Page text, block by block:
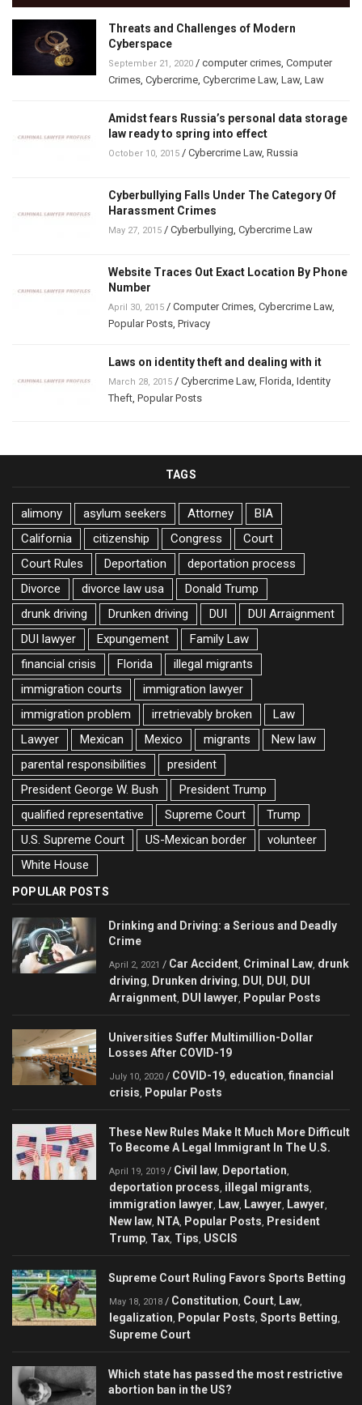
Threats and Challenges of Modern
Cyberspace
September 21, 2020 / computer crimes Computer
Crimes Cybercrime Cybercrime Law, Law, Law
Amidst fears Russia’s personal data storage
law ready to spring into effect
October 10, 2015 / Cybercrime Law, Russia
Cyberbullying Falls Under The Category Of
Harassment Crimes
May 27, 2015 / Cyberbullying Cybercrime Law
Website Traces Out Exact Location By Phone
Number
April 30, 2015 / Computer Crimes Cybercrime Law,
Popular Posts Privacy
Laws on identity theft and dealing with it
March 28, 2015 / Cybercrime Law, Florida Identity
Theft Popular Posts
TAGS
alimony asylum seekers Attorney
BIA
California
citizenship Congress
Court
Court Rules
Deportation
deportation process
Divorce
divorce law usa
Donald Trump
drunk driving
Drunken driving DUI
DUI Arraignment
DUI lawyer
Expungement
Family Law
financial crisis
Florida
illegal migrants
immigration courts
immigration lawyer
immigration problem
irretrievably broken
Law
Lawyer
Mexican Mexico migrants
New law
parental responsibilities
president
President George W. Bush
President Trump
qualified representative
Supreme Court
Trump
U.S. Supreme Court
US-Mexican border
volunteer
White House
POPULAR POSTS
Drinking and Driving: a Serious and Deadly
Crime
April 2, 2021 / Car Accident Criminal Law drunk
driving
Drunken driving DUI DUI
DUI
Arraignment DUI lawyer Popular Posts
Universities Suffer Multimillion-Dollar
Losses After COVID-19
July 10, 2020 / COVID-19 education financial
crisis
Popular Posts
These New Rules Make It Much More Difficult
To Become A Legal Immigrant In The U.S.
April 19, 2019 / Civil law Deportation
deportation process illegal migrants
immigration lawyer Law Lawyer Lawyer
New law NTA Popular Posts
President
Trump Tax Tips USCIS
Supreme Court Ruling Favors Sports Betting
May 18, 2018 / Constitution Court Law
legalization Popular Posts Sports Betting
Supreme Court
Which state has passed the most restrictive
abortion ban in the US?